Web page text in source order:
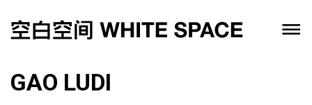
GAO LUDI